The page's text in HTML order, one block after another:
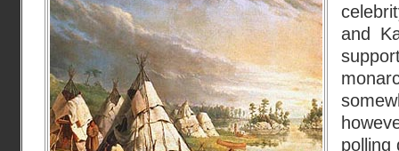
and
polling